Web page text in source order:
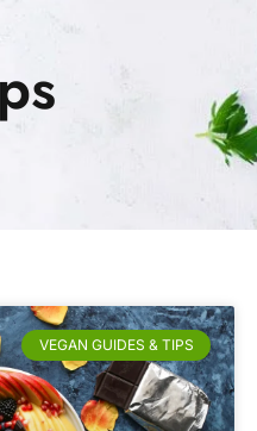
VEGAN GUIDES & TIPS